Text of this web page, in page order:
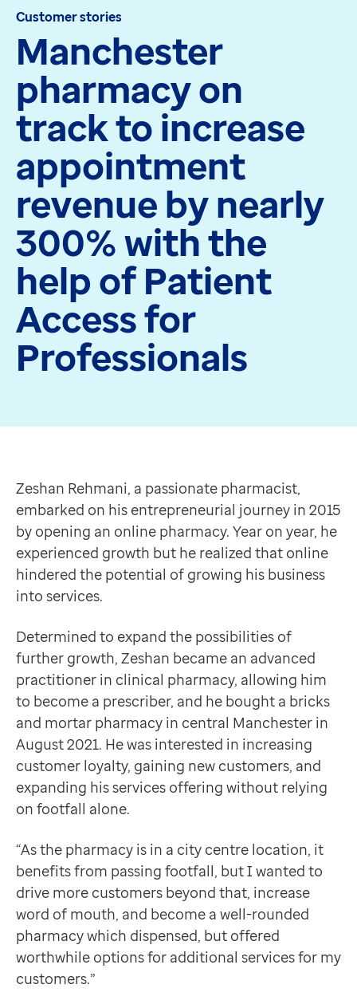
Apex
Recruit
Pathway
Partner products
CEMBooks emergency room
Hero
Joy
Healthcare
Integrated care systems
Primary care
Community care
Community pharmacy
Secondary care
Hospice care
Collaborative PCN working
Medicines Optimisation
Data-driven transformation
Life sciences
Research and clinical trials
Real-world data and insight
Medicines and health technology adoption
Proactive care with Pathway
News and insights
Customer stories
Articles
Blogs
Newsletters
Events
Contact us
Help Centre
To optum.com
Brazil
India
United States
Customer stories
Manchester
pharmacy on
track to increase
appointment
revenue by nearly
300% with the
help of Patient
Access for
Professionals
“As the pharmacy is in a city centre location, it
Zeshan Rehmani
Discovering PA Pro
That year, Zeshan attended The Pharmacy Show, it
With a plethora of features, Patient Access
Not only that, but the app gives patients the ability
“I felt PA Pro combined the benefits of both online
Zeshan Rehmani
Pharmacy Owner
Initially Zeshan encountered some difficulties, he
When Claire, Zeshan’s account manager at Patient,
Seeing results
By identifying gaps in the market and introducing
By halfway through 2023, Zeshan had nearly
Zeshan's implementation of PA Pro into his
Zeshan Rehmani, a passionate pharmacist,
embarked on his entrepreneurial journey in 2015
by opening an online pharmacy. Year on year, he
experienced growth but he realized that online
hindered the potential of growing his business
into services.
Determined to expand the possibilities of
further growth, Zeshan became an advanced
practitioner in clinical pharmacy, allowing him
to become a prescriber, and he bought a bricks
and mortar pharmacy in central Manchester in
August 2021. He was interested in increasing
customer loyalty, gaining new customers, and
expanding his services offering without relying
on footfall alone.
“As the pharmacy is in a city centre location, it
benefits from passing footfall, but I wanted to
drive more customers beyond that, increase
word of mouth, and become a well-rounded
pharmacy which dispensed, but offered
worthwhile options for additional services for my
customers.”